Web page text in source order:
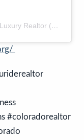
A post shared by Anne-Britt | Telluride Luxury Realtor (@themountainrose)
#coloradorealtor